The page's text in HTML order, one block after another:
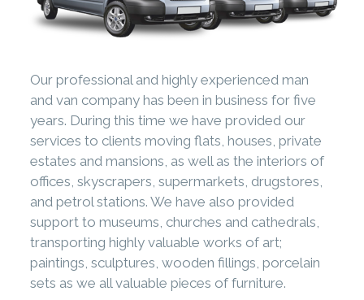
Our professional and highly experienced man
and van company has been in business for five
years. During this time we have provided our
services to clients moving flats, houses, private
estates and mansions, as well as the interiors of
offices, skyscrapers, supermarkets, drugstores,
and petrol stations. We have also provided
support to museums, churches and cathedrals,
transporting highly valuable works of art;
paintings, sculptures, wooden fillings, porcelain
sets as we all valuable pieces of furniture.